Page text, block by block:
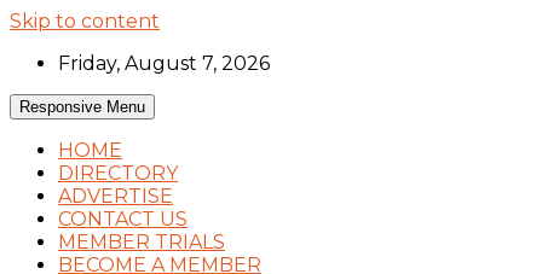
Skip to content
Friday, August 7, 2026
Responsive Menu
HOME
DIRECTORY
ADVERTISE
CONTACT US
MEMBER TRIALS
BECOME A MEMBER